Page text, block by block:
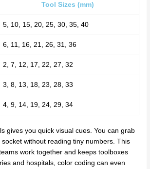
Tool Sizes (mm)
5, 10, 15, 20, 25, 30, 35, 40
6, 11, 16, 21, 26, 31, 36
2, 7, 12, 17, 22, 27, 32
3, 8, 13, 18, 23, 28, 33
4, 9, 14, 19, 24, 29, 34
gives you quick visual cues. You can grab
without reading tiny numbers. This
work together and keeps toolboxes
and hospitals, color coding can even